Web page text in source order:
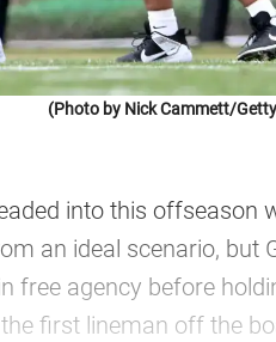
(Photo by Nick Cammett/
into this offseason
an ideal scenario, but
free agency before
first lineman off the